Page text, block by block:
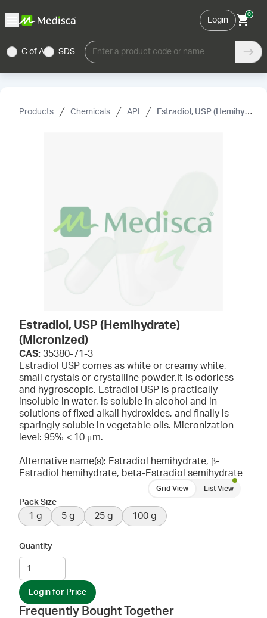
Login
0
C of A SDS Enter a product code or name
Products Chemicals API Estradiol, USP (Hemihydrate) (Micronized)
Estradiol, USP (Hemihydrate)
(Micronized)
CAS: 35380-71-3
Estradiol USP comes as white or creamy white,
small crystals or crystalline powder.It is odorless
and hygroscopic. Estradiol USP is practically
insoluble in water, is soluble in alcohol and in
solutions of fixed alkali hydroxides, and finally is
sparingly soluble in vegetable oils. Micronization
level: 95% < 10 μm.
Alternative name(s): Estradiol hemihydrate, β-
Estradiol hemihydrate, beta-Estradiol semihydrate
Grid View List View
Pack Size
1 g 5 g 25 g 100 g
Quantity
Login for Price
Frequently Bought Together